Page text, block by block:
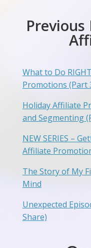
Previous
What to Do
Promotions (Part
Holiday Affiliate
and Segmenting
NEW SERIES –
Affiliate
The Story of My
Mind
Unexpected
Share)